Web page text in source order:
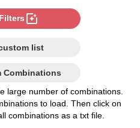
13
14
photo_filter
list
Combinations
large number of combinations.
to load. Then click on
combinations as a txt file.